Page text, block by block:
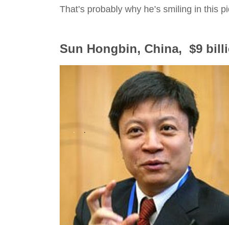
That’s probably why he’s smiling in this
Sun Hongbin, China, $9